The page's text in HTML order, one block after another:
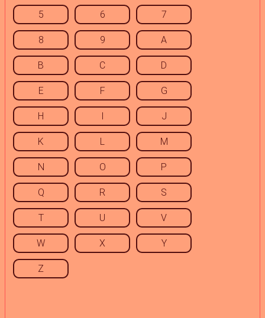
5 6 7
8 9 A
B C D
E F G
H I J
K L M
N O P
Q R S
T U V
W X Y
Z